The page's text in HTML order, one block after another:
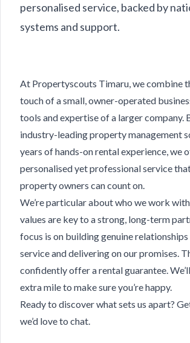
personalised service, backed by
systems and support.
At Propertyscouts Timaru, we combine
touch of a small, owner-operated
tools and expertise of a larger company.
industry-leading property management
years of hands-on rental experience, we
personalised yet professional service
property owners can count on.
We’re particular about who we work
values are key to a strong, long-term
focus is on building genuine
service and delivering on our promises.
confidently offer a rental guarantee.
extra mile to make sure you’re happy.
Ready to discover what sets us apart?
we’d love to chat.